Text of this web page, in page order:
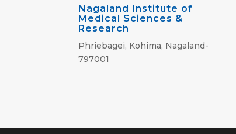
Nagaland Institute of
Medical Sciences &
Research
Phriebagei, Kohima, Nagaland-
797001